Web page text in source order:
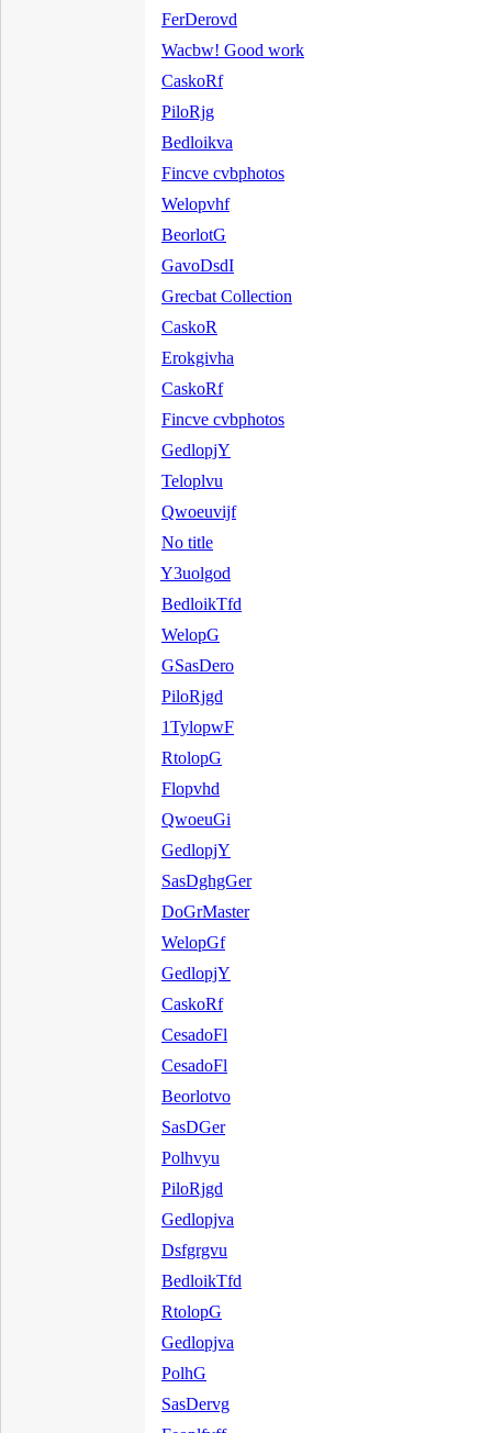
FerDerovd
Wacbw! Good work
CaskoRf
PiloRjg
Bedloikva
Fincve cvbphotos
Welopvhf
BeorlotG
GavoDsdI
Grecbat Collection
CaskoR
Erokgivha
CaskoRf
Fincve cvbphotos
GedlopjY
Teloplvu
Qwoeuvijf
No title
Y3uolgod
BedloikTfd
WelopG
GSasDero
PiloRjgd
1TylopwF
RtolopG
Flopvhd
QwoeuGi
GedlopjY
SasDghgGer
DoGrMaster
WelopGf
GedlopjY
CaskoRf
CesadoFl
CesadoFl
Beorlotvo
SasDGer
Polhvyu
PiloRjgd
Gedlopjva
Dsfgrgvu
BedloikTfd
RtolopG
Gedlopjva
PolhG
SasDervg